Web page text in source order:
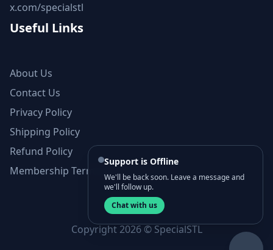
x.com/specialstl
Useful Links
About Us
Contact Us
Privacy Policy
Shipping Policy
Refund Policy
Membership Terms and Conditions
Copyright 2026 © SpecialSTL
Support is Offline
We'll be back soon. Leave a message and
we'll follow up.
Chat with us